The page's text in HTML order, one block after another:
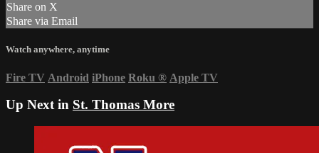
Share on X
Share via Email
Watch anywhere, anytime
Fire TV Android iPhone Roku ® Apple TV
Up Next in St. Thomas More